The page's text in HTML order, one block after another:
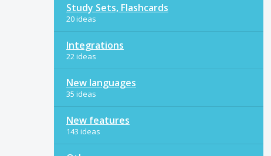
Study Sets, Flashcards
20 ideas
Integrations
22 ideas
New languages
35 ideas
New features
143 ideas